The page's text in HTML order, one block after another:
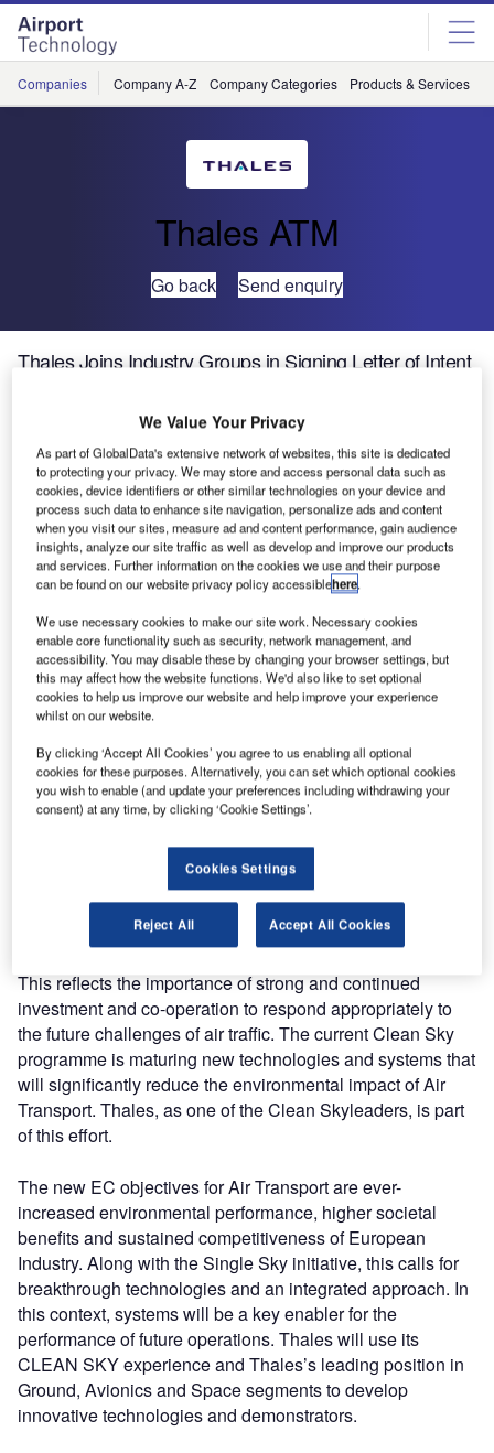
Skip
menu
Skip
page
content
Companies Company A-Z Company Categories Products & Services
Thales ATM
Go back Send enquiry
Thales Joins Industry Groups in Signing Letter of Intent
Thales is proud to be supporting the call to extend the
Clean Sky research programme from 2014 to 2020.
Thales, alongside 13 industry partners, has today signed a
Letter of Intent on the "Clean Sky 2" initiative, as an
extension of the European Commission’s "Clean Sky"
Joint Technology Initiative, designed to meet the ambitious
environmental and societal objectives set by the European
Commission in ‘Flightpath 2050’ and the new ACARE
‘Strategic Research and Innovation Agenda’, thus
strengthening collaborative research in Europe.
In the letter, the industry players undertake to invest €3.6bn
jointly with the EU over a period of seven years on
transportation research within the framework of Clean Sky
2. Clean Sky 2 would become incorporated in the
2020. This also expresses the European industry’s
commitment to align its strengths and to significantly
increase investment in European R&T through Clean Sky
This reflects the importance of strong and continued
investment and co-operation to respond appropriately to
the future challenges of air traffic. The current Clean Sky
programme is maturing new technologies and systems that
will significantly reduce the environmental impact of Air
Transport. Thales, as one of the Clean Skyleaders, is part
of this effort.
The new EC objectives for Air Transport are ever-
increased environmental performance, higher societal
benefits and sustained competitiveness of European
Industry. Along with the Single Sky initiative, this calls for
breakthrough technologies and an integrated approach. In
this context, systems will be a key enabler for the
performance of future operations. Thales will use its
CLEAN SKY experience and Thales’s leading position in
Ground, Avionics and Space segments to develop
innovative technologies and demonstrators.
We Value Your Privacy
As part of GlobalData's extensive network of websites, this site is dedicated
to protecting your privacy. We may store and access personal data such as
cookies, device identifiers or other similar technologies on your device and
process such data to enhance site navigation, personalize ads and content
when you visit our sites, measure ad and content performance, gain audience
insights, analyze our site traffic as well as develop and improve our products
and services. Further information on the cookies we use and their purpose
can be found on our website privacy policy accessiblehere.
We use necessary cookies to make our site work. Necessary cookies
enable core functionality such as security, network management, and
accessibility. You may disable these by changing your browser settings, but
this may affect how the website functions. We'd also like to set optional
cookies to help us improve our website and help improve your experience
whilst on our website.
By clicking ‘Accept All Cookies’ you agree to us enabling all optional
cookies for these purposes. Alternatively, you can set which optional cookies
you wish to enable (and update your preferences including withdrawing your
consent) at any time, by clicking ‘Cookie Settings’.
Cookies Settings
Reject All Accept All Cookies